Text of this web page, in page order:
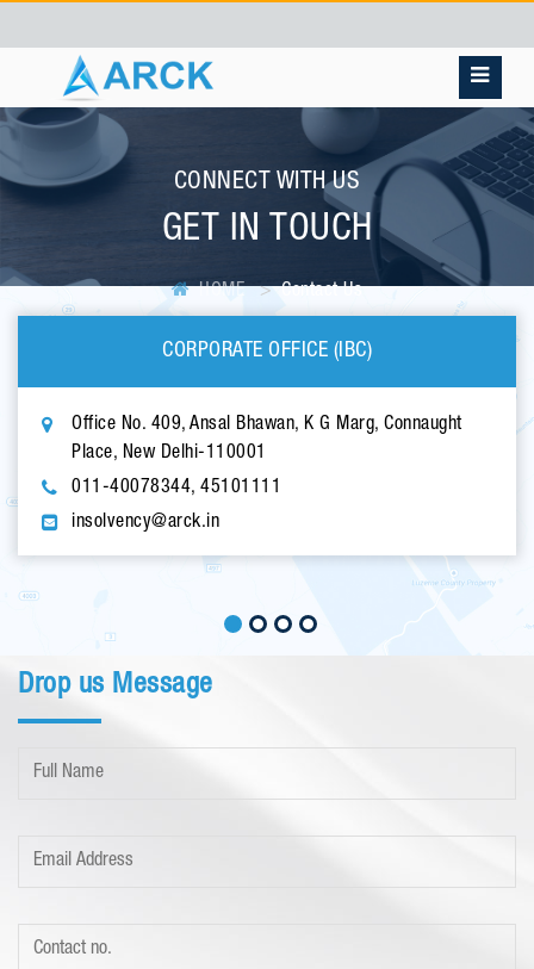
CONNECT WITH US
GET IN TOUCH
HOME Contact Us
CORPORATE OFFICE (IBC)
Office No. 409, Ansal Bhawan, K G Marg, Connaught
Place, New Delhi-110001
011-40078344, 45101111
insolvency@arck.in
Drop us Message